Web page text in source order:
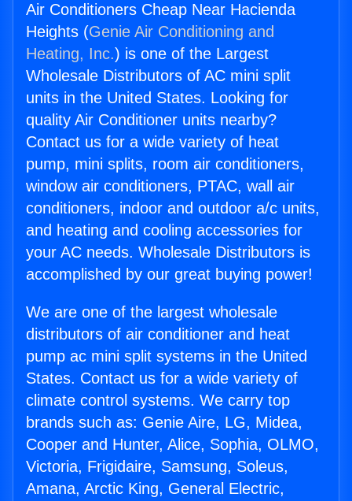
Air Conditioners Cheap Near Hacienda
Heights (Genie Air Conditioning and
Heating, Inc.) is one of the Largest
Wholesale Distributors of AC mini split
units in the United States. Looking for
quality Air Conditioner units nearby?
Contact us for a wide variety of heat
pump, mini splits, room air conditioners,
window air conditioners, PTAC, wall air
conditioners, indoor and outdoor a/c units,
and heating and cooling accessories for
your AC needs. Wholesale Distributors is
accomplished by our great buying power!
We are one of the largest wholesale
distributors of air conditioner and heat
pump ac mini split systems in the United
States. Contact us for a wide variety of
climate control systems. We carry top
brands such as: Genie Aire, LG, Midea,
Cooper and Hunter, Alice, Sophia, OLMO,
Victoria, Frigidaire, Samsung, Soleus,
Amana, Arctic King, General Electric,